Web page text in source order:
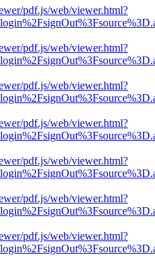
pdf.js/web/viewer.html?
pdf.js/web/viewer.html?
pdf.js/web/viewer.html?
pdf.js/web/viewer.html?
pdf.js/web/viewer.html?
pdf.js/web/viewer.html?
pdf.js/web/viewer.html?